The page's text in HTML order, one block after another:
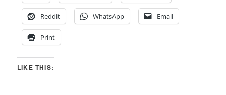
Reddit WhatsApp Email
Print
LIKE THIS: